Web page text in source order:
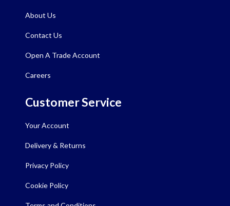
About Us
Contact Us
Open A Trade Account
Careers
Customer Service
Your Account
Delivery & Returns
Privacy Policy
Cookie Policy